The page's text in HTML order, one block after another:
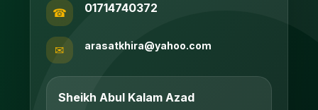
☎ 01714740372
✉ arasatkhira@yahoo.com
Sheikh Abul Kalam Azad